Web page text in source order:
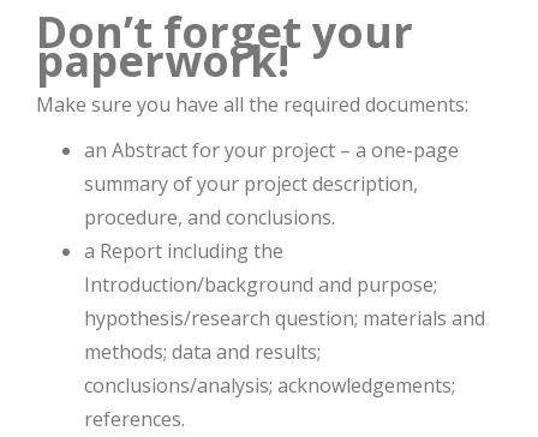
Don’t forget your
paperwork!
Make sure you have all the required documents:
an Abstract for your project – a one-page
summary of your project description,
procedure, and conclusions.
a Report including the
Introduction/background and purpose;
hypothesis/research question; materials and
methods; data and results;
conclusions/analysis; acknowledgements;
references.